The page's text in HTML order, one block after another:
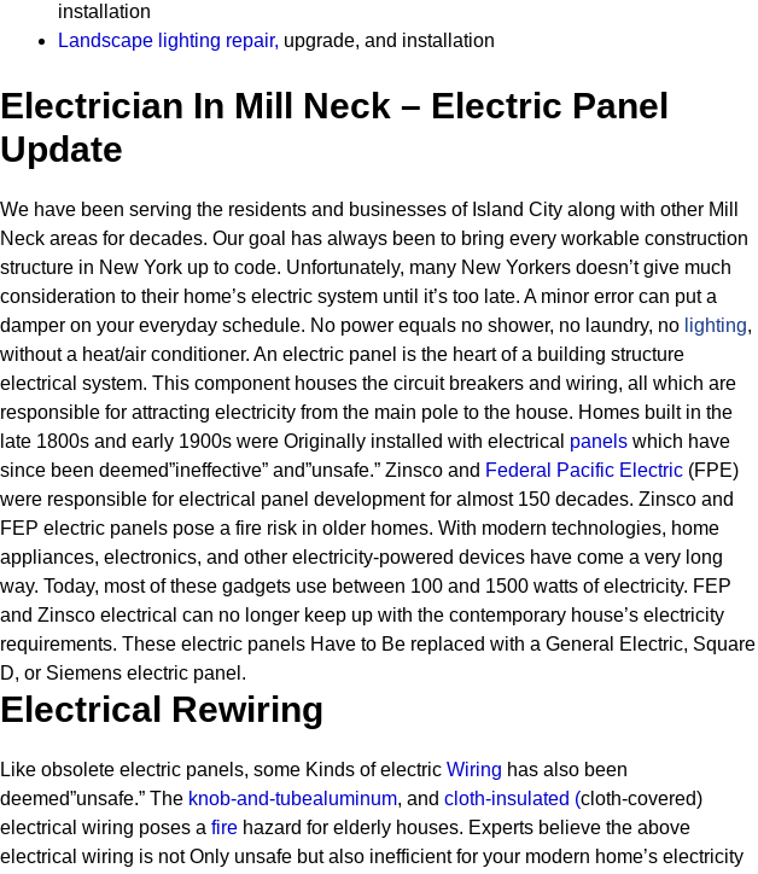
installation
Landscape lighting repair, upgrade, and installation
Electrician In Mill Neck – Electric Panel
Update
We have been serving the residents and businesses of Island City along with other Mill
Neck areas for decades. Our goal has always been to bring every workable construction
structure in New York up to code. Unfortunately, many New Yorkers doesn’t give much
consideration to their home’s electric system until it’s too late. A minor error can put a
damper on your everyday schedule. No power equals no shower, no laundry, no lighting,
without a heat/air conditioner. An electric panel is the heart of a building structure
electrical system. This component houses the circuit breakers and wiring, all which are
responsible for attracting electricity from the main pole to the house. Homes built in the
late 1800s and early 1900s were Originally installed with electrical panels which have
since been deemed”ineffective” and”unsafe.” Zinsco and Federal Pacific Electric (FPE)
were responsible for electrical panel development for almost 150 decades. Zinsco and
FEP electric panels pose a fire risk in older homes. With modern technologies, home
appliances, electronics, and other electricity-powered devices have come a very long
way. Today, most of these gadgets use between 100 and 1500 watts of electricity. FEP
and Zinsco electrical can no longer keep up with the contemporary house’s electricity
requirements. These electric panels Have to Be replaced with a General Electric, Square
D, or Siemens electric panel.
Electrical Rewiring
Like obsolete electric panels, some Kinds of electric Wiring has also been
deemed”unsafe.” The knob-and-tubealuminum, and cloth-insulated (cloth-covered)
electrical wiring poses a fire hazard for elderly houses. Experts believe the above
electrical wiring is not Only unsafe but also inefficient for your modern home’s electricity